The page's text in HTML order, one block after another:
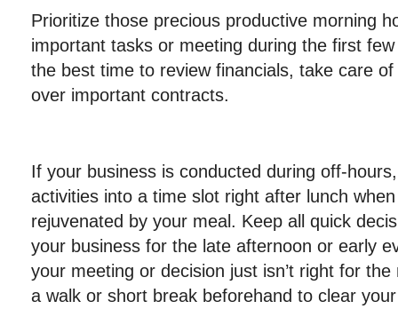
Prioritize those precious productive morning
important tasks or meeting during the first
the best time to review financials, take care
over important contracts.
If your business is conducted during off-
activities into a time slot right after lunch
rejuvenated by your meal. Keep all quick
your business for the late afternoon or early
your meeting or decision just isn’t right for
a walk or short break beforehand to clear